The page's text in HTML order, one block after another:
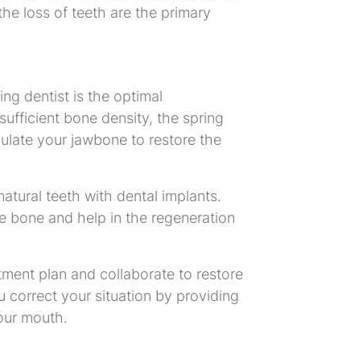
loss of teeth are the primary
dentist is the optimal
bone density, the spring
your jawbone to restore the
teeth with dental implants.
bone and help in the regeneration
plan and collaborate to restore
correct your situation by providing
mouth.